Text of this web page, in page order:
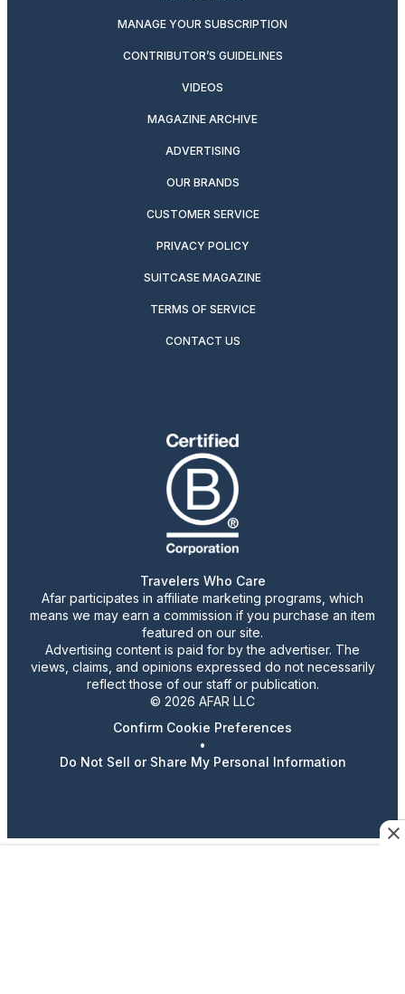
MANAGE YOUR SUBSCRIPTION
CONTRIBUTOR’S GUIDELINES
VIDEOS
MAGAZINE ARCHIVE
ADVERTISING
OUR BRANDS
CUSTOMER SERVICE
PRIVACY POLICY
SUITCASE MAGAZINE
TERMS OF SERVICE
CONTACT US
Travelers Who Care
Afar participates in affiliate marketing programs, which
means we may earn a commission if you purchase an item
featured on our site.
Advertising content is paid for by the advertiser. The
views, claims, and opinions expressed do not necessarily
reflect those of our staff or publication.
© 2026 AFAR LLC
Confirm Cookie Preferences
•
Do Not Sell or Share My Personal Information